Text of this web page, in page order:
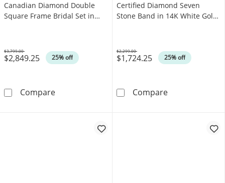
Canadian Diamond Double
Square Frame Bridal Set in
$2,849.25 25% off
Was
$3,799.00
Compare0.95 CT. T.W. Certified Canadian Diamond
Certified Diamond Seven
Stone Band in 14K White Gold
$1,724.25 25% off
Was
$2,299.00
CompareCanadian